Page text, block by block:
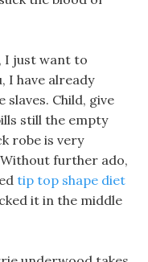
I just want to
I have already
Child, give
still the empty
robe is very
further ado,
tip top shape diet
it in the middle